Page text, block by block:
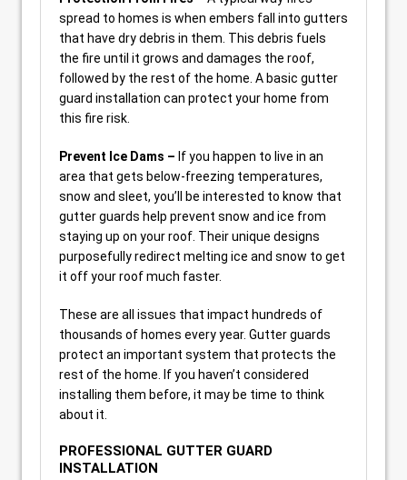
spread to homes is when embers fall into gutters
that have dry debris in them. This debris fuels
the fire until it grows and damages the roof,
followed by the rest of the home. A basic gutter
guard installation can protect your home from
this fire risk.
Prevent Ice Dams – If you happen to live in an
area that gets below-freezing temperatures,
snow and sleet, you’ll be interested to know that
gutter guards help prevent snow and ice from
staying up on your roof. Their unique designs
purposefully redirect melting ice and snow to get
it off your roof much faster.
These are all issues that impact hundreds of
thousands of homes every year. Gutter guards
protect an important system that protects the
rest of the home. If you haven’t considered
installing them before, it may be time to think
about it.
PROFESSIONAL GUTTER GUARD
INSTALLATION